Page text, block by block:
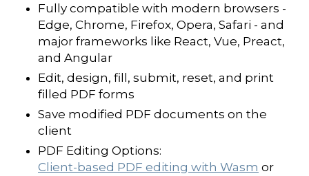
Fully compatible with modern browsers -
Edge, Chrome, Firefox, Opera, Safari - and
major frameworks like React, Vue, Preact,
and Angular
Edit, design, fill, submit, reset, and print
filled PDF forms
Save modified PDF documents on the
client
PDF Editing Options:
Client-based PDF editing with Wasm or